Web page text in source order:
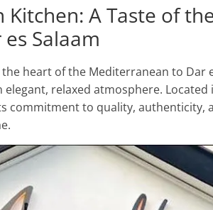
A Taste of
Salaam
heart of the Mediterranean to Dar
relaxed atmosphere.
commitment to quality, authenticity,